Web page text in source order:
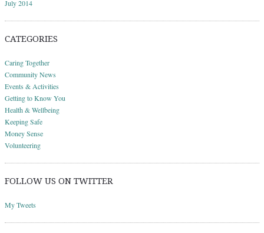
July 2014
CATEGORIES
Caring Together
Community News
Events & Activities
Getting to Know You
Health & Wellbeing
Keeping Safe
Money Sense
Volunteering
FOLLOW US ON TWITTER
My Tweets